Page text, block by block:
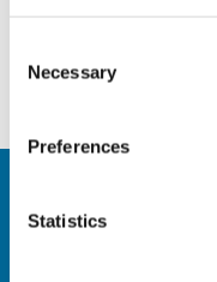
Selection
Necessary
Preferences
Statistics